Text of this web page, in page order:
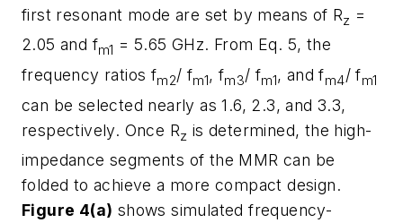
first resonant mode are set by means of Rz =
2.05 and fm1 = 5.65 GHz. From Eq. 5, the
frequency ratios fm2/ fm1, fm3/ fm1, and fm4/ fm1
can be selected nearly as 1.6, 2.3, and 3.3,
respectively. Once Rz is determined, the high-
impedance segments of the MMR can be
folded to achieve a more compact design.
Figure 4(a) shows simulated frequency-